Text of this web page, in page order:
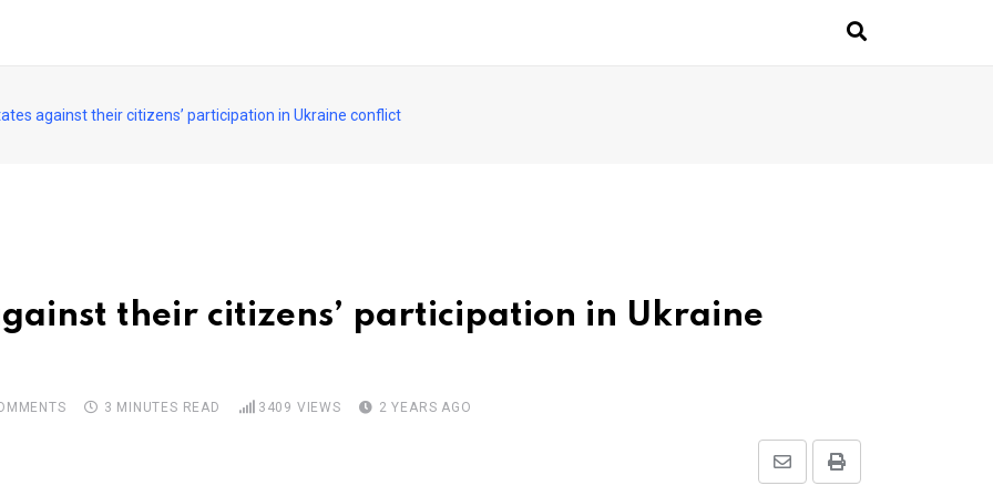
against their citizens’ participation in Ukraine conflict
their citizens’ participation in Ukraine
3 MINUTES READ 3409 VIEWS 2 YEARS AGO
Print
Share